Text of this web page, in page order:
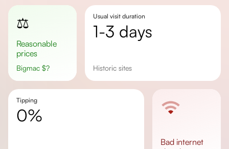
⚖️
Reasonable
prices
Bigmac $?
Usual visit duration
1-3 days
historic sites
Tipping
0%
bad internet